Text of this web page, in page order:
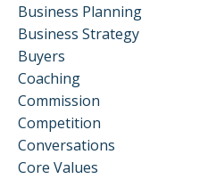
Business Planning
Business Strategy
Buyers
Coaching
Commission
Competition
Conversations
Core Values